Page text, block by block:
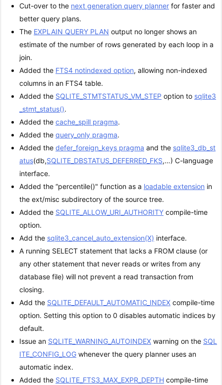
Cut-over to the next generation query planner for faster and
better query plans.
The EXPLAIN QUERY PLAN output no longer shows an
estimate of the number of rows generated by each loop in a
join.
Added the FTS4 notindexed option, allowing non-indexed
columns in an FTS4 table.
Added the SQLITE_STMTSTATUS_VM_STEP option to sqlite3
_stmt_status().
Added the cache_spill pragma.
Added the query_only pragma.
Added the defer_foreign_keys pragma and the sqlite3_db_st
atus(db,SQLITE_DBSTATUS_DEFERRED_FKS,…) C-language
interface.
Added the “percentile()" function as a loadable extension in
the ext/misc subdirectory of the source tree.
Added the SQLITE_ALLOW_URI_AUTHORITY compile-time
option.
Add the sqlite3_cancel_auto_extension(X) interface.
A running SELECT statement that lacks a FROM clause (or
any other statement that never reads or writes from any
database file) will not prevent a read transaction from
closing.
Add the SQLITE_DEFAULT_AUTOMATIC_INDEX compile-time
option. Setting this option to 0 disables automatic indices by
default.
Issue an SQLITE_WARNING_AUTOINDEX warning on the SQL
ITE_CONFIG_LOG whenever the query planner uses an
automatic index.
Added the SQLITE_FTS3_MAX_EXPR_DEPTH compile-time